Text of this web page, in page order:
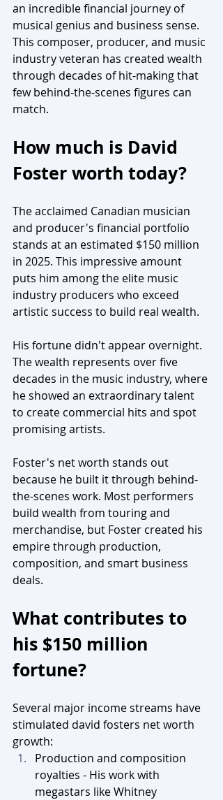
an incredible financial journey of
musical genius and business sense.
This composer, producer, and music
industry veteran has created wealth
through decades of hit-making that
few behind-the-scenes figures can
match.
How much is David
Foster worth today?
The acclaimed Canadian musician
and producer's financial portfolio
stands at an estimated $150 million
in 2025. This impressive amount
puts him among the elite music
industry producers who exceed
artistic success to build real wealth.
His fortune didn't appear overnight.
The wealth represents over five
decades in the music industry, where
he showed an extraordinary talent
to create commercial hits and spot
promising artists.
Foster's net worth stands out
because he built it through behind-
the-scenes work. Most performers
build wealth from touring and
merchandise, but Foster created his
empire through production,
composition, and smart business
deals.
What contributes to
his $150 million
fortune?
Several major income streams have
stimulated david fosters net worth
growth:
Production and composition
royalties - His work with
megastars like Whitney